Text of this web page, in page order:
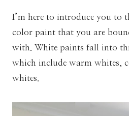
I’m here to introduce you to
color paint that you are
with. White paints fall into
which include warm whites,
whites.